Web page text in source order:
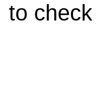
to